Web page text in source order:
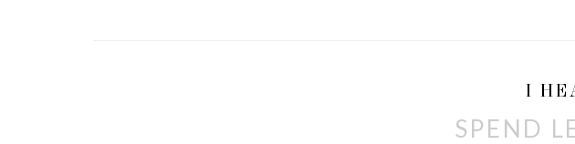
I
SPEND